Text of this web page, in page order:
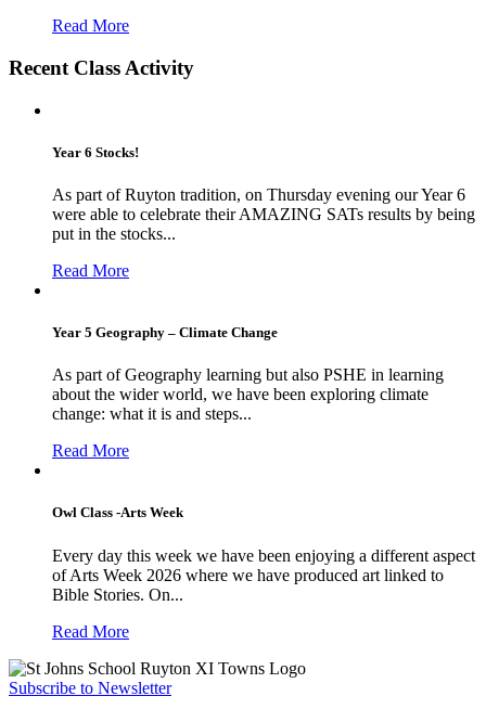
Read More
Recent Class Activity
Year 6 Stocks!
As part of Ruyton tradition, on Thursday evening our Year 6
were able to celebrate their AMAZING SATs results by being
put in the stocks...
Read More
Year 5 Geography – Climate Change
As part of Geography learning but also PSHE in learning
about the wider world, we have been exploring climate
change: what it is and steps...
Read More
Owl Class -Arts Week
Every day this week we have been enjoying a different aspect
of Arts Week 2026 where we have produced art linked to
Bible Stories. On...
Read More
Subscribe to Newsletter